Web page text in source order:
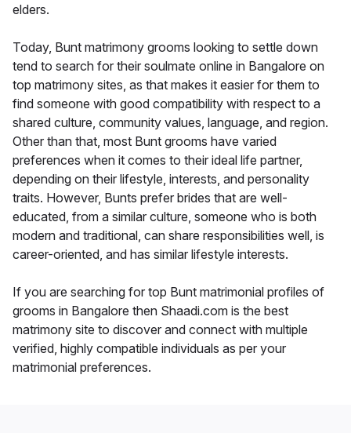
elders.
Today, Bunt matrimony grooms looking to settle down
tend to search for their soulmate online in Bangalore on
top matrimony sites, as that makes it easier for them to
find someone with good compatibility with respect to a
shared culture, community values, language, and region.
Other than that, most Bunt grooms have varied
preferences when it comes to their ideal life partner,
depending on their lifestyle, interests, and personality
traits. However, Bunts prefer brides that are well-
educated, from a similar culture, someone who is both
modern and traditional, can share responsibilities well, is
career-oriented, and has similar lifestyle interests.
If you are searching for top Bunt matrimonial profiles of
grooms in Bangalore then Shaadi.com is the best
matrimony site to discover and connect with multiple
verified, highly compatible individuals as per your
matrimonial preferences.